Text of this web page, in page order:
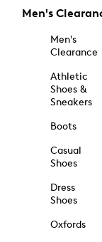
Men's
Men's
Clearance
Athletic
Shoes &
Sneakers
Boots
Casual
Shoes
Dress
Shoes
Oxfords